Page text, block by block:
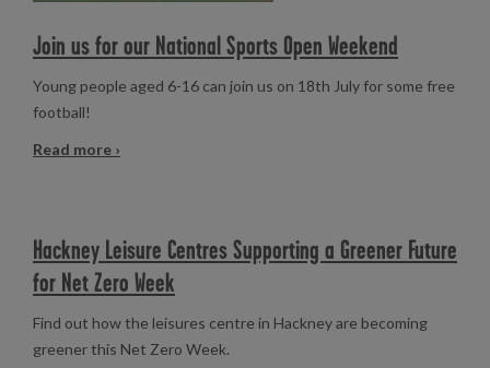
Join us for our National Sports Open Weekend
Young people aged 6-16 can join us on 18th July for some free
football!
Read more ›
Hackney Leisure Centres Supporting a Greener Future
for Net Zero Week
Find out how the leisures centre in Hackney are becoming
greener this Net Zero Week.